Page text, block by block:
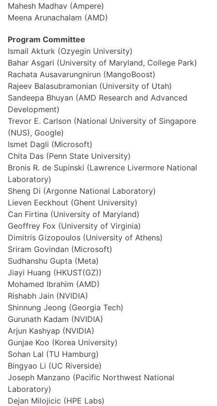
Mahesh Madhav (Ampere)
Meena Arunachalam (AMD)
Program Committee
Ismail Akturk (Ozyegin University)
Bahar Asgari (University of Maryland, College Park)
Rachata Ausavarungnirun (MangoBoost)
Rajeev Balasubramonian (University of Utah)
Sandeepa Bhuyan (AMD Research and Advanced
Development)
Trevor E. Carlson (National University of Singapore
(NUS), Google)
Ismet Dagli (Microsoft)
Chita Das (Penn State University)
Bronis R. de Supinski (Lawrence Livermore National
Laboratory)
Sheng Di (Argonne National Laboratory)
Lieven Eeckhout (Ghent University)
Can Firtina (University of Maryland)
Geoffrey Fox (University of Virginia)
Dimitris Gizopoulos (University of Athens)
Sriram Govindan (Microsoft)
Sudhanshu Gupta (Meta)
Jiayi Huang (HKUST(GZ))
Mohamed Ibrahim (AMD)
Rishabh Jain (NVIDIA)
Shinnung Jeong (Georgia Tech)
Gurunath Kadam (NVIDIA)
Arjun Kashyap (NVIDIA)
Gunjae Koo (Korea University)
Sohan Lal (TU Hamburg)
Bingyao Li (UC Riverside)
Joseph Manzano (Pacific Northwest National
Laboratory)
Dejan Milojicic (HPE Labs)